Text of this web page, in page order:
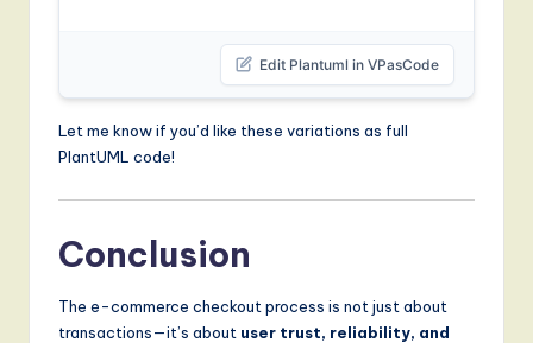
Edit Plantuml in VPasCode
Let me know if you’d like these variations as full
PlantUML code!
Conclusion
The e-commerce checkout process is not just about
transactions—it’s about user trust, reliability, and